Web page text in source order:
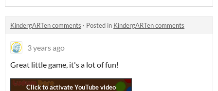
KindergARTen comments · Posted in KindergARTen comments
3 years ago
Great little game, it's a lot of fun!